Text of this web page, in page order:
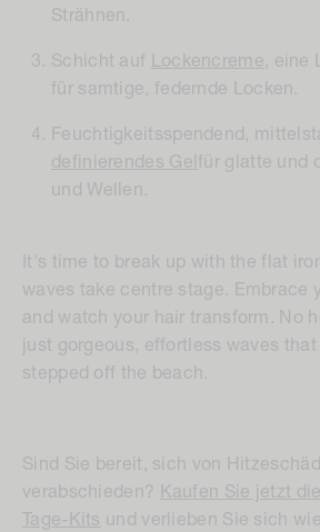
Strähnen.
Schicht auf Lockencreme, eine
für samtige, federnde Locken.
Feuchtigkeitsspendend,
definierendes Gel für glatte und
und Wellen.
It's time to break up with the flat
waves take centre stage. Embrace
and watch your hair transform. No
just gorgeous, effortless waves
stepped off the beach.
Sind Sie bereit, sich von
verabschieden?
Kaufen Sie jetzt
Tage-Kits und verlieben Sie sich